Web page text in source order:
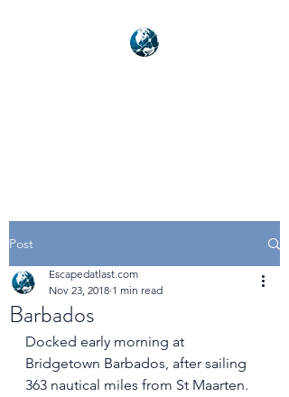
Post
Barbados
Escapedatlast.com
Nov 23, 2018 1 min read
Docked early morning at
Bridgetown Barbados, after sailing
363 nautical miles from St Maarten.